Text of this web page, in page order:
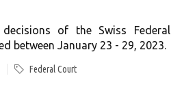
of the Swiss Federal
between January 23 - 29, 2023.
Federal Court